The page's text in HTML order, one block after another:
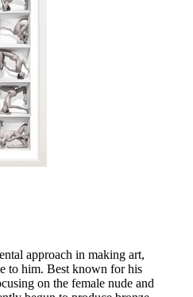
approach in making art,
to him. Best known for his
on the female nude and